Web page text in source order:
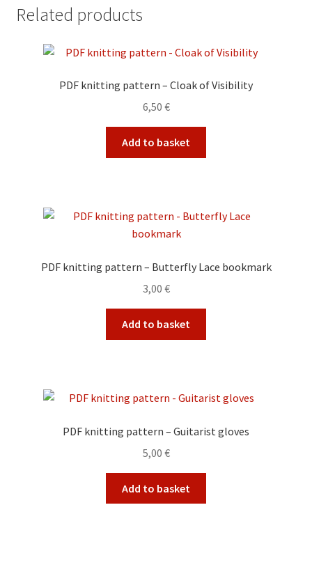
Related products
PDF knitting pattern – Cloak of Visibility
6,50 €
Add to basket
PDF knitting pattern – Butterfly Lace bookmark
3,00 €
Add to basket
PDF knitting pattern – Guitarist gloves
5,00 €
Add to basket